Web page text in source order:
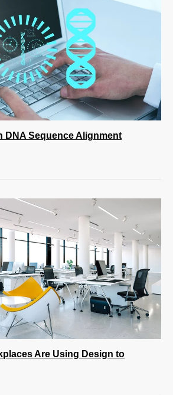
DNA Sequence Alignment
Are Using Design to